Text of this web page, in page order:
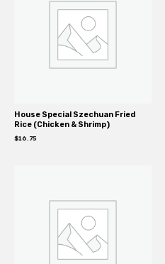
House Special Szechuan Fried
Rice (Chicken & Shrimp)
$16.75